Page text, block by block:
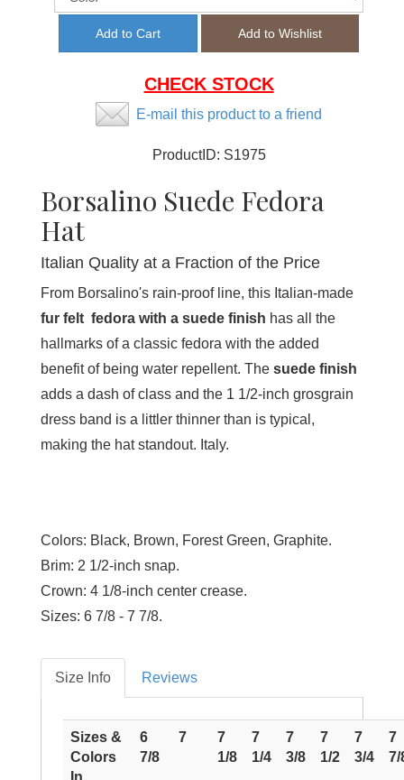
CHECK STOCK
E-mail this product to a friend
ProductID: S1975
Borsalino Suede Fedora
Hat
Italian Quality at a Fraction of the Price
From Borsalino's rain-proof line, this Italian-made
fur felt fedora with a suede finish has all the
hallmarks of a classic fedora with the added
benefit of being water repellent. The suede finish
adds a dash of class and the 1 1/2-inch grosgrain
dress band is a littler thinner than is typical,
making the hat standout. Italy.
Colors: Black, Brown, Forest Green, Graphite.
Brim: 2 1/2-inch snap.
Crown: 4 1/8-inch center crease.
Sizes: 6 7/8 - 7 7/8.
Size Info Reviews
Sizes &
Colors
6
7/8
7
7
1/8
7
1/4
7
3/8
7
1/2
7
3/4
7
7/